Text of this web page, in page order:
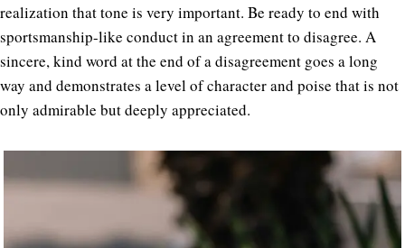
realization that tone is very important. Be ready to end with
sportsmanship-like conduct in an agreement to disagree. A
sincere, kind word at the end of a disagreement goes a long
way and demonstrates a level of character and poise that is not
only admirable but deeply appreciated.